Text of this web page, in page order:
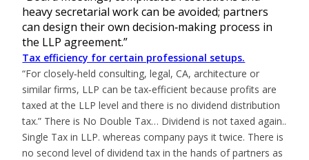
heavy secretarial work can be avoided; partners
can design their own decision‑making process in
the LLP agreement.”
Tax efficiency for certain professional setups.
“For closely‑held consulting, legal, CA, architecture or
similar firms, LLP can be tax‑efficient because profits are
taxed at the LLP level and there is no dividend distribution
tax.” There is No Double Tax… Dividend is not taxed again..
Single Tax in LLP. whereas company pays it twice. There is
no second level of dividend tax in the hands of partners as